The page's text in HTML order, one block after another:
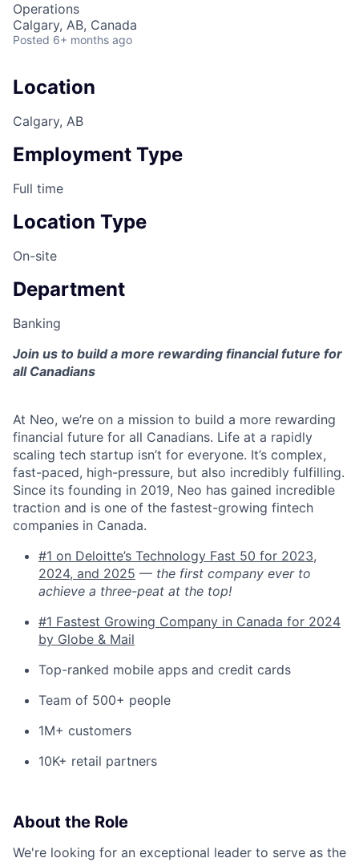
Operations
Calgary, AB, Canada
Posted 6+ months ago
Location
Calgary, AB
Employment Type
Full time
Location Type
On-site
Department
Banking
Join us to build a more rewarding financial future for
all Canadians
At Neo, we’re on a mission to build a more rewarding
financial future for all Canadians. Life at a rapidly
scaling tech startup isn’t for everyone. It’s complex,
fast-paced, high-pressure, but also incredibly fulfilling.
Since its founding in 2019, Neo has gained incredible
traction and is one of the fastest-growing fintech
companies in Canada.
#1 on Deloitte’s Technology Fast 50 for 2023,
2024, and 2025 — the first company ever to
achieve a three-peat at the top!
#1 Fastest Growing Company in Canada for 2024
by Globe & Mail
Top-ranked mobile apps and credit cards
Team of 500+ people
1M+ customers
10K+ retail partners
About the Role
We're looking for an exceptional leader to serve as the